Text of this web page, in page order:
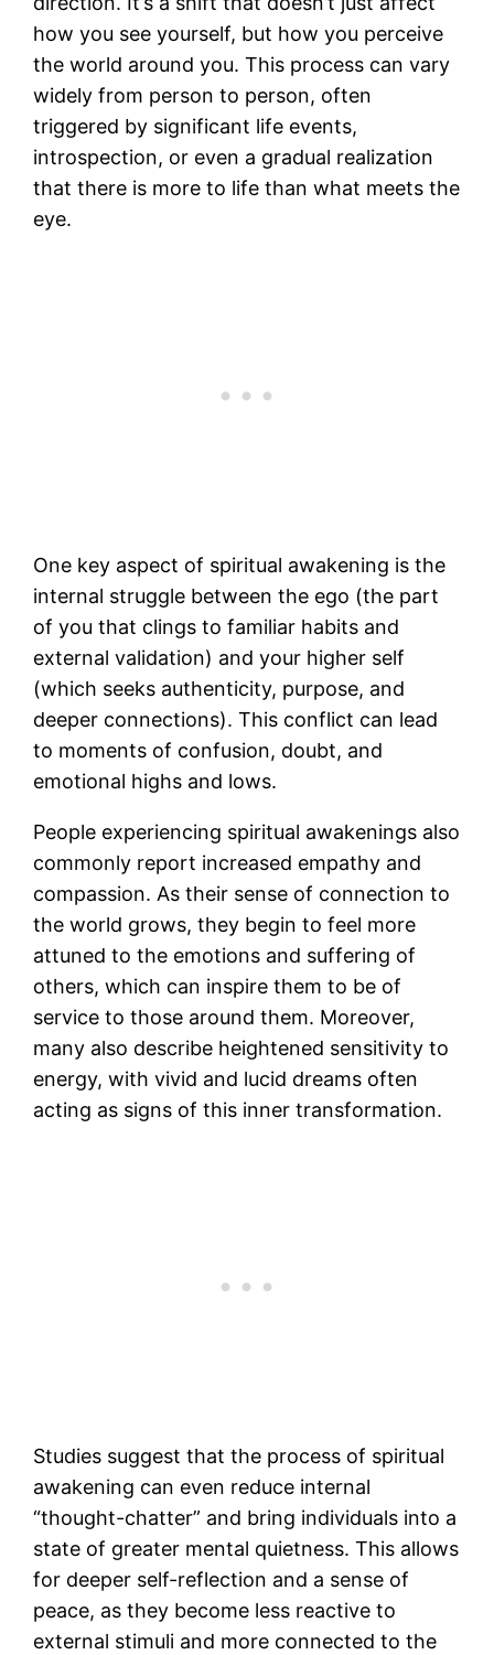
how you see yourself, but how you perceive
the world around you. This process can vary
widely from person to person, often
triggered by significant life events,
introspection, or even a gradual realization
that there is more to life than what meets the
eye.
One key aspect of spiritual awakening is the
internal struggle between the ego (the part
of you that clings to familiar habits and
external validation) and your higher self
(which seeks authenticity, purpose, and
deeper connections). This conflict can lead
to moments of confusion, doubt, and
emotional highs and lows​.
People experiencing spiritual awakenings also
commonly report increased empathy and
compassion. As their sense of connection to
the world grows, they begin to feel more
attuned to the emotions and suffering of
others, which can inspire them to be of
service to those around them​. Moreover,
many also describe heightened sensitivity to
energy, with vivid and lucid dreams often
acting as signs of this inner transformation​.
Studies suggest that the process of spiritual
awakening can even reduce internal
“thought-chatter” and bring individuals into a
state of greater mental quietness. This allows
for deeper self-reflection and a sense of
peace, as they become less reactive to
external stimuli and more connected to the